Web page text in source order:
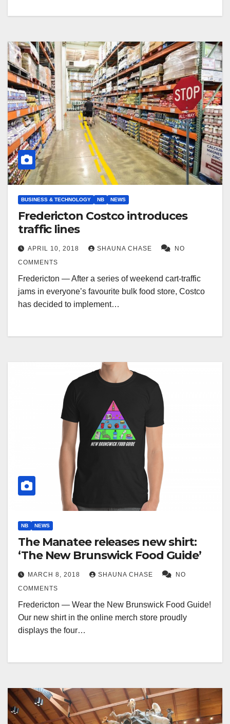
BUSINESS & TECHNOLOGY NB NEWS
Fredericton Costco introduces
traffic lines
APRIL 10, 2018 SHAUNA CHASE
NO
COMMENTS
Fredericton — After a series of weekend cart-traffic
jams in everyone’s favourite bulk food store, Costco
has decided to implement…
NB NEWS
The Manatee releases new shirt:
‘The New Brunswick Food Guide’
MARCH 8, 2018 SHAUNA CHASE
NO
COMMENTS
Fredericton — Wear the New Brunswick Food Guide!
Our new shirt in the online merch store proudly
displays the four…